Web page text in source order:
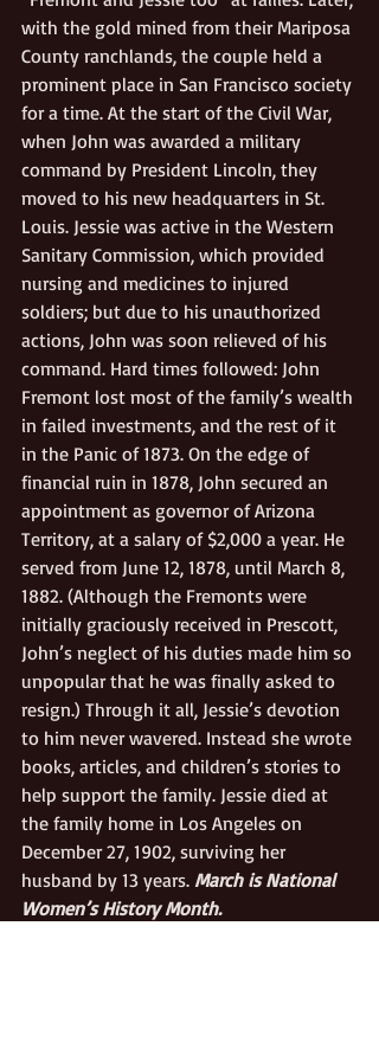
with the gold mined from their Mariposa
County ranchlands, the couple held a
prominent place in San Francisco society
for a time. At the start of the Civil War,
when John was awarded a military
command by President Lincoln, they
moved to his new headquarters in St.
Louis. Jessie was active in the Western
Sanitary Commission, which provided
nursing and medicines to injured
soldiers; but due to his unauthorized
actions, John was soon relieved of his
command. Hard times followed: John
Fremont lost most of the family’s wealth
in failed investments, and the rest of it
in the Panic of 1873. On the edge of
financial ruin in 1878, John secured an
appointment as governor of Arizona
Territory, at a salary of $2,000 a year. He
served from June 12, 1878, until March 8,
1882. (Although the Fremonts were
initially graciously received in Prescott,
John’s neglect of his duties made him so
unpopular that he was finally asked to
resign.) Through it all, Jessie’s devotion
to him never wavered. Instead she wrote
books, articles, and children’s stories to
help support the family. Jessie died at
the family home in Los Angeles on
December 27, 1902, surviving her
husband by 13 years. March is National
Women’s History Month.